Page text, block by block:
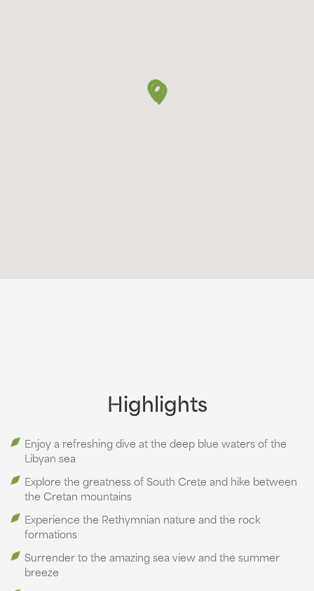
Highlights
Enjoy a refreshing dive at the deep blue waters of the
Libyan sea
Explore the greatness of South Crete and hike between
the Cretan mountains
Experience the Rethymnian nature and the rock
formations
Surrender to the amazing sea view and the summer
breeze